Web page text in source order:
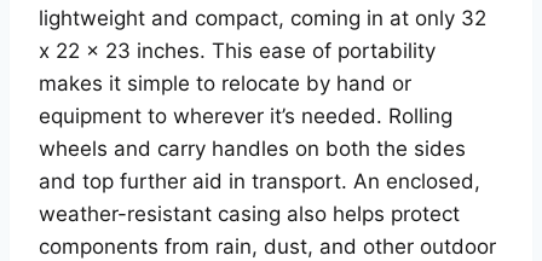
lightweight and compact, coming in at only 32
x 22 x 23 inches. This ease of portability
makes it simple to relocate by hand or
equipment to wherever it’s needed. Rolling
wheels and carry handles on both the sides
and top further aid in transport. An enclosed,
weather-resistant casing also helps protect
components from rain, dust, and other outdoor